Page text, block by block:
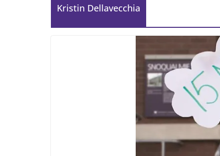
Kristin Dellavecchia